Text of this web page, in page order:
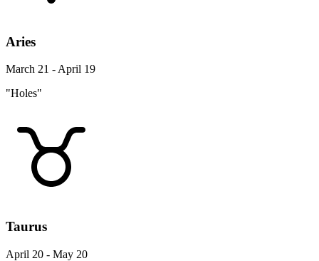
Aries
March 21 - April 19
"Holes"
Taurus
April 20 - May 20